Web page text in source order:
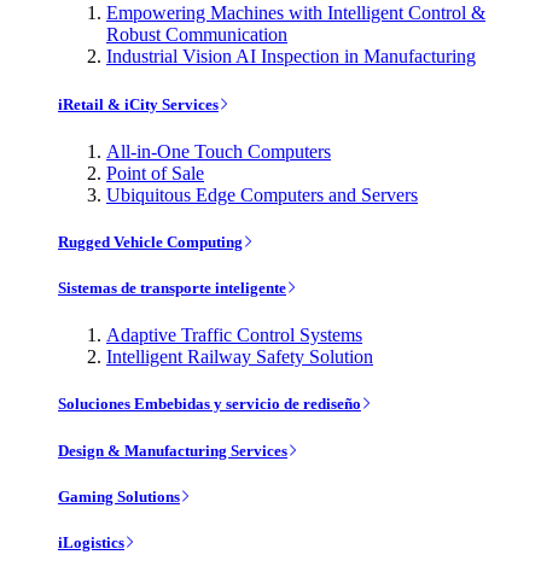
Empowering Machines with Intelligent Control &
Robust Communication
Industrial Vision AI Inspection in Manufacturing
iRetail & iCity Services
All-in-One Touch Computers
Point of Sale
Ubiquitous Edge Computers and Servers
Rugged Vehicle Computing
Sistemas de transporte inteligente
Adaptive Traffic Control Systems
Intelligent Railway Safety Solution
Soluciones Embebidas y servicio de rediseño
Design & Manufacturing Services
Gaming Solutions
iLogistics